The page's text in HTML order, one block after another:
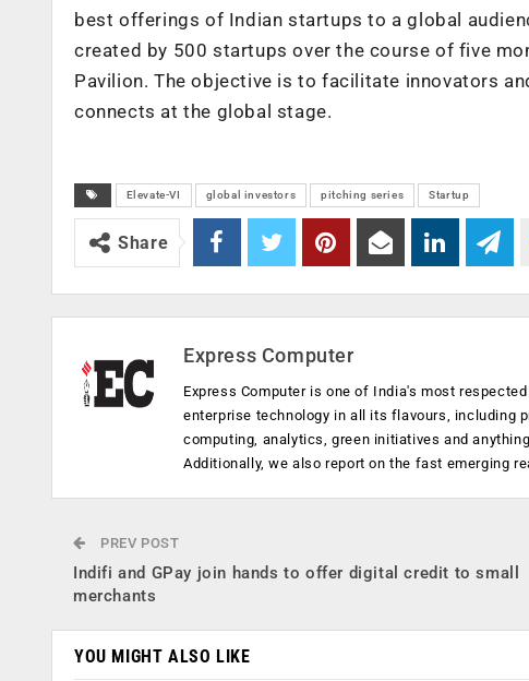
best offerings of Indian startups to a global
created by 500 startups over the course of five
Pavilion. The objective is to facilitate innovators
connects at the global stage.
Elevate-VI global investors pitching series Startup
Share
Express Computer
Express Computer is one of India's most
enterprise technology in all its flavours, including
computing, analytics, green initiatives and
Additionally, we also report on the fast emerging
PREV POST
Indifi and GPay join hands to offer digital credit to small
merchants
YOU MIGHT ALSO LIKE